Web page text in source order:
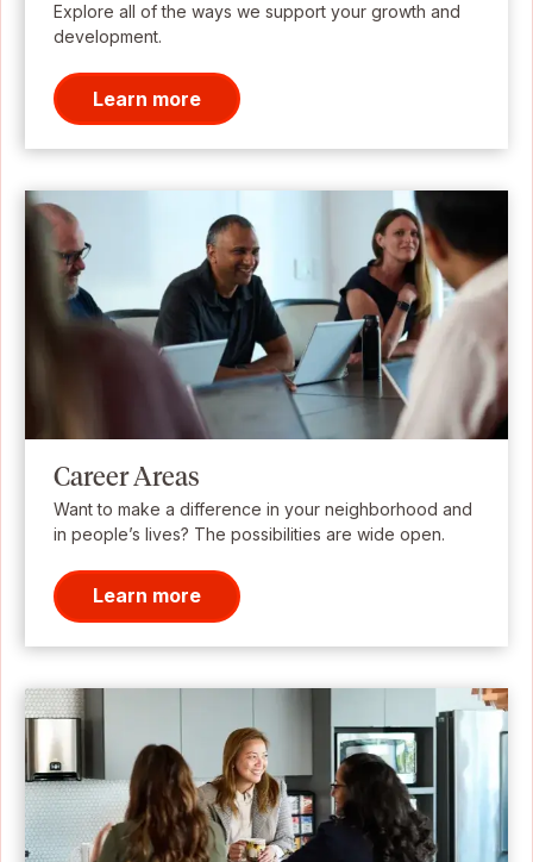
Explore all of the ways we support your growth and
development.
Learn more
Career Areas
Want to make a difference in your neighborhood and
in people’s lives? The possibilities are wide open.
Learn more